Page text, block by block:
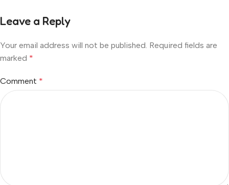
Leave a Reply
Your email address will not be published. Required fields are
marked *
Comment *